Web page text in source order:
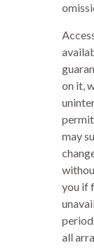
on it,
may
you if
all